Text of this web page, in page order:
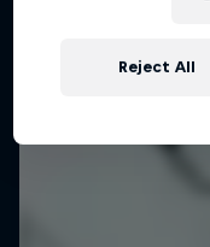
Reject All